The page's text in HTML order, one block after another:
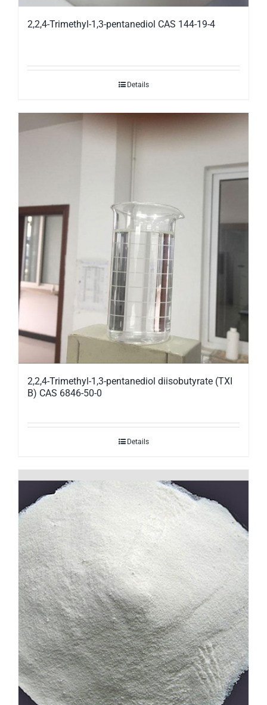
2,2,4-Trimethyl-1,3-pentanediol CAS 144-19-4
Details
2,2,4-Trimethyl-1,3-pentanediol diisobutyrate (TXI
B) CAS 6846-50-0
Details